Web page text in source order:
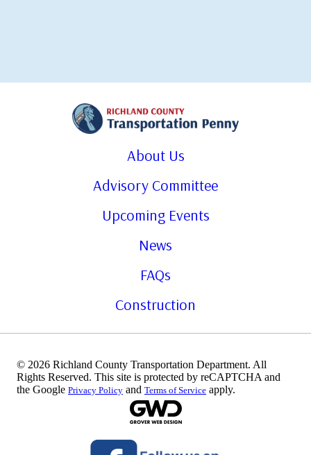
About Us
Advisory Committee
Upcoming Events
News
FAQs
Construction
© 2026 Richland County Transportation Department. All
Rights Reserved. This site is protected by reCAPTCHA and
the Google Privacy Policy and Terms of Service apply.